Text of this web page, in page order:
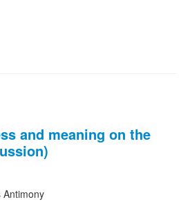
and meaning on the
Antimony